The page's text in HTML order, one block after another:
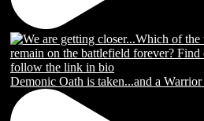
Demonic Oath is taken...and a Warrior